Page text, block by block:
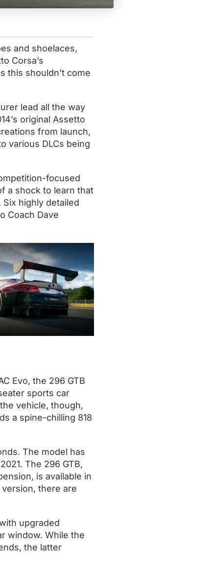
and shoelaces,
Corsa’s
this shouldn’t come
lead all the way
original Assetto
from launch,
various DLCs being
focused
a shock to learn that
highly detailed
Coach Dave
Evo, the 296 GTB
sports car
vehicle, though,
a spine-chilling 818
The model has
The 296 GTB,
is available in
there are
upgraded
window. While the
the latter